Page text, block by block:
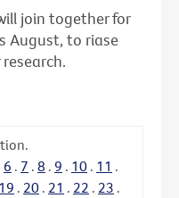
join together for
August, to riase
6 . 7 . 8 . 9 . 10 . 11 .
19 . 20 . 21 . 22 . 23 .